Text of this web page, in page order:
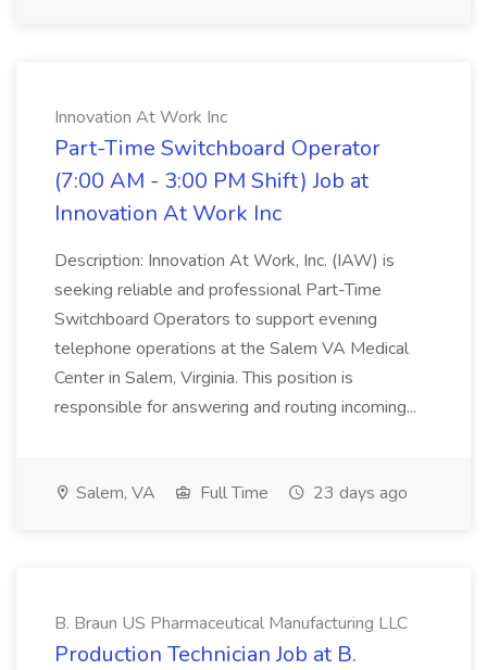
Innovation At Work Inc
Part-Time Switchboard Operator
(7:00 AM - 3:00 PM Shift) Job at
Innovation At Work Inc
Description: Innovation At Work, Inc. (IAW) is
seeking reliable and professional Part-Time
Switchboard Operators to support evening
telephone operations at the Salem VA Medical
Center in Salem, Virginia. This position is
responsible for answering and routing incoming...
Salem, VA Full Time 23 days ago
B. Braun US Pharmaceutical Manufacturing LLC
Production Technician Job at B.